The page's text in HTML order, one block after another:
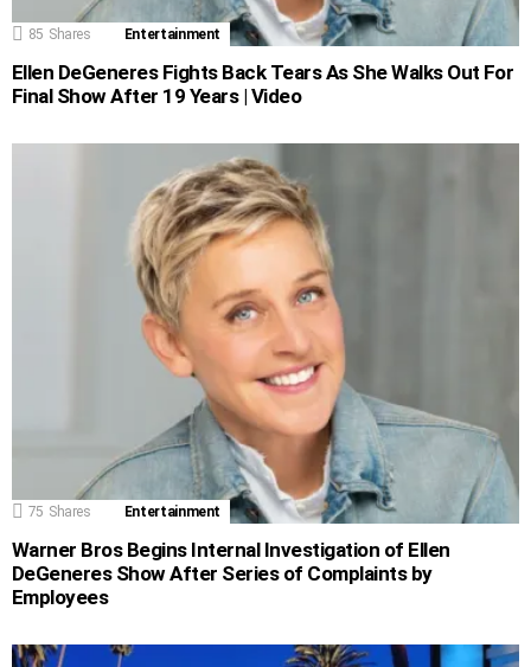
85 Shares Entertainment
Ellen DeGeneres Fights Back Tears As She Walks Out For
Final Show After 19 Years | Video
75 Shares Entertainment
Warner Bros Begins Internal Investigation of Ellen
DeGeneres Show After Series of Complaints by
Employees